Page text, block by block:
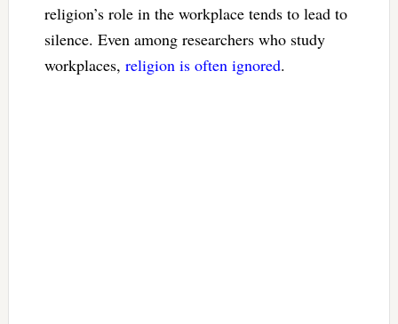
religion’s role in the workplace tends to lead to
silence. Even among researchers who study
workplaces, religion is often ignored.